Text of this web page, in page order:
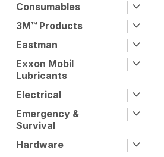
Consumables
3M™ Products
Eastman
Exxon Mobil
Lubricants
Electrical
Emergency &
Survival
Hardware